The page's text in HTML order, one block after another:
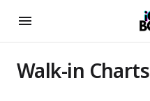
Walk-in Charts